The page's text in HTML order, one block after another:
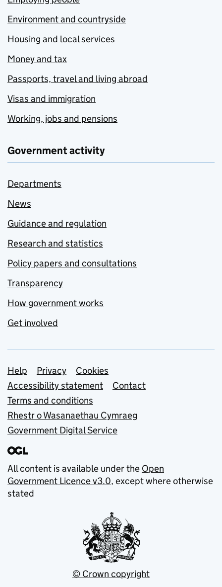
Environment and countryside
Housing and local services
Money and tax
Passports, travel and living abroad
Visas and immigration
Working, jobs and pensions
Government activity
Departments
News
Guidance and regulation
Research and statistics
Policy papers and consultations
Transparency
How government works
Get involved
Support links
Help Privacy
Cookies
Accessibility statement
Contact
Terms and conditions
Rhestr o Wasanaethau Cymraeg
Government Digital Service
All content is available under the Open
Government Licence v3.0, except where otherwise
stated
© Crown copyright